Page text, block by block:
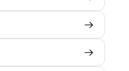
throat.
a loud sound?